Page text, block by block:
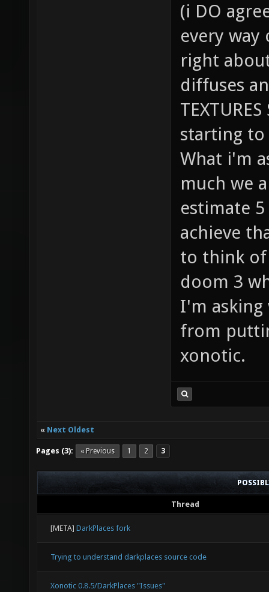
(i DO
every way
right
diffuses
starting
What i'm
much we
estimate
achieve
to think
doom 3
I'm
from
xonotic.
« Next Oldest
Pages (3): « Previous 1 2 3
Thread
[META] DarkPlaces fork
Trying to understand darkplaces source code
Xonotic 0.8.5/DarkPlaces "Issues"